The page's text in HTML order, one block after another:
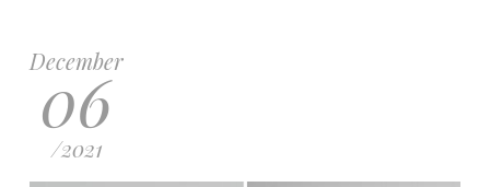
December
06
/2021